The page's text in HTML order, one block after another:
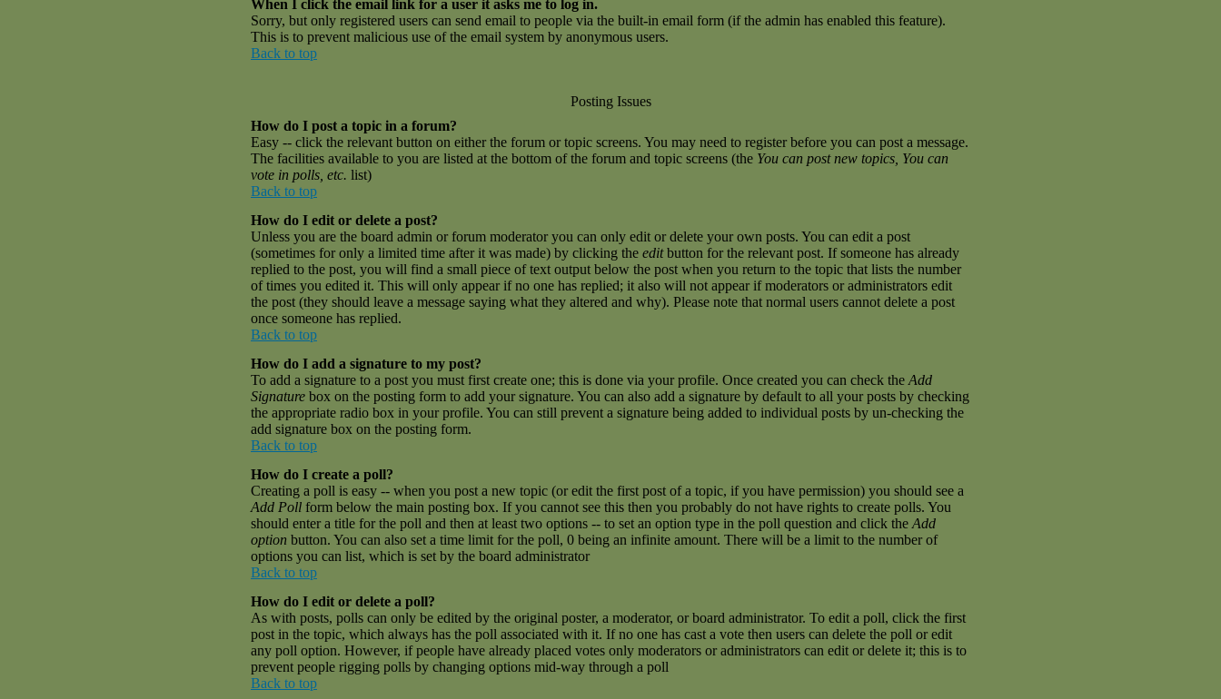
When I click the email link for a user it asks me to log in.
Sorry, but only registered users can send email to people via the built-in email form (if the admin has enabled this feature).
This is to prevent malicious use of the email system by anonymous users.
Back to top
Posting Issues
How do I post a topic in a forum?
Easy -- click the relevant button on either the forum or topic screens. You may need to register before you can post a message.
The facilities available to you are listed at the bottom of the forum and topic screens (the You can post new topics, You can
vote in polls, etc. list)
Back to top
How do I edit or delete a post?
Unless you are the board admin or forum moderator you can only edit or delete your own posts. You can edit a post
(sometimes for only a limited time after it was made) by clicking the editbutton for the relevant post. If someone has already
replied to the post, you will find a small piece of text output below the post when you return to the topic that lists the number
of times you edited it. This will only appear if no one has replied; it also will not appear if moderators or administrators edit
the post (they should leave a message saying what they altered and why). Please note that normal users cannot delete a post
once someone has replied.
Back to top
How do I add a signature to my post?
To add a signature to a post you must first create one; this is done via your profile. Once created you can check the Add
Signature box on the posting form to add your signature. You can also add a signature by default to all your posts by checking
the appropriate radio box in your profile. You can still prevent a signature being added to individual posts by un-checking the
add signature box on the posting form.
Back to top
How do I create a poll?
Creating a poll is easy -- when you post a new topic (or edit the first post of a topic, if you have permission) you should see a
Add Poll form below the main posting box. If you cannot see this then you probably do not have rights to create polls. You
should enter a title for the poll and then at least two options -- to set an option type in the poll question and click the Add
option button. You can also set a time limit for the poll, 0 being an infinite amount. There will be a limit to the number of
options you can list, which is set by the board administrator
Back to top
How do I edit or delete a poll?
As with posts, polls can only be edited by the original poster, a moderator, or board administrator. To edit a poll, click the first
post in the topic, which always has the poll associated with it. If no one has cast a vote then users can delete the poll or edit
any poll option. However, if people have already placed votes only moderators or administrators can edit or delete it; this is to
prevent people rigging polls by changing options mid-way through a poll
Back to top